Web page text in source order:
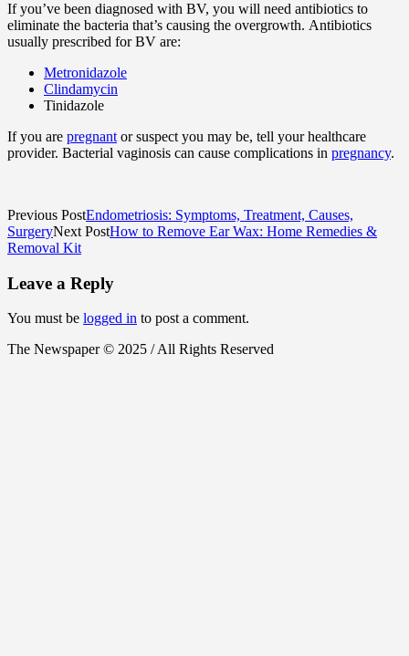
If you’ve been diagnosed with BV, you will need antibiotics to
eliminate the bacteria that’s causing the overgrowth. Antibiotics
usually prescribed for BV are:
Metronidazole
Clindamycin
Tinidazole
If you are pregnant or suspect you may be, tell your healthcare
provider. Bacterial vaginosis can cause complications in pregnancy.
Previous PostEndometriosis: Symptoms, Treatment, Causes,
SurgeryNext PostHow to Remove Ear Wax: Home Remedies &
Removal Kit
Leave a Reply
You must be logged in to post a comment.
The Newspaper © 2025 / All Rights Reserved